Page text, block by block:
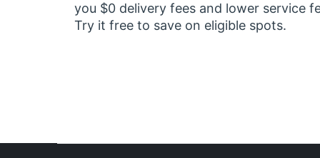
you $0 delivery fees and lower service
Try it free to save on eligible spots.